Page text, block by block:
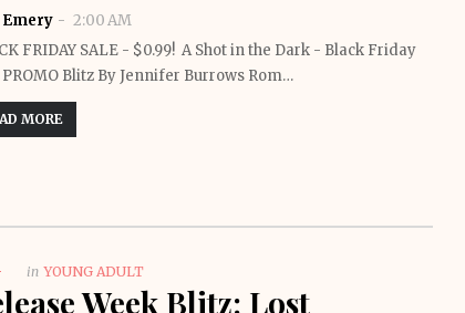
Emery
2:00 AM
FRIDAY SALE - $0.99! A Shot in the Dark - Black Friday
PROMO Blitz By Jennifer Burrows Rom…
MORE
in YOUNG ADULT
Week Blitz: Lost